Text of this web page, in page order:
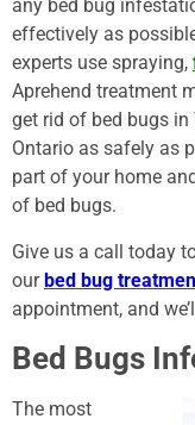
any bed bug
effectively as
experts use spraying,
Aprehend treatment
get rid of bed bugs
Ontario as safely as
part of your home
of bed bugs.
Give us a call today
ourbed bug
appointment, and
Bed Bugs
The most